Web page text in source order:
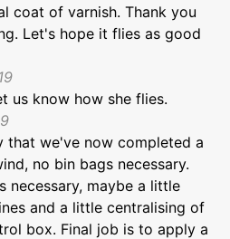
coat of varnish. Thank you
Let's hope it flies as good
us know how she flies.
that we've now completed a
no bin bags necessary.
necessary, maybe a little
and a little centralising of
box. Final job is to apply a